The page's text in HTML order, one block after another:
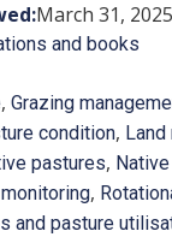
March 31, 2025
and books
, Grazing
condition, Land
pastures,
,
and pasture